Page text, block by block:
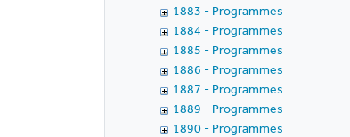
1883 - Programmes
1884 - Programmes
1885 - Programmes
1886 - Programmes
1887 - Programmes
1889 - Programmes
1890 - Programmes